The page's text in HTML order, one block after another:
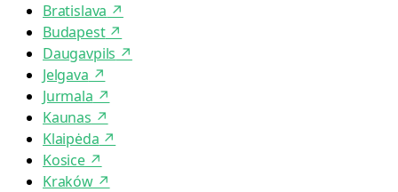
Bratislava ↗
Budapest↗
Daugavpils ↗
Jelgava ↗
Jurmala ↗
Kaunas ↗
Klaipėda ↗
Kosice↗
Kraków↗